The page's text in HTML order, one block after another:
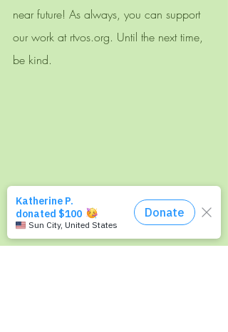
near future! As always, you can support
our work at rtvos.org. Until the next time,
be kind.